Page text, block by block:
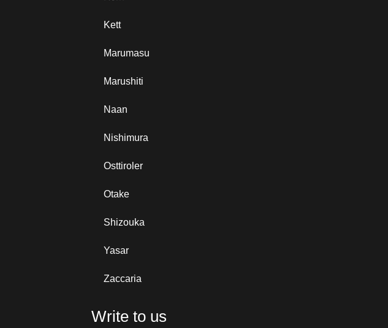
Kett
Marumasu
Marushiti
Naan
Nishimura
Osttiroler
Otake
Shizouka
Yasar
Zaccaria
Write to us